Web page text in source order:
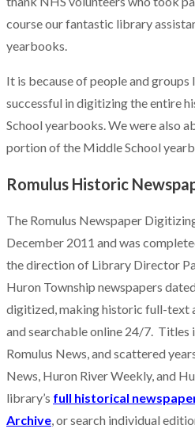
course our fantastic library
yearbooks.
It is because of people and
successful in digitizing the entire
School yearbooks. We were also
portion of the Middle School
Romulus Historic
The Romulus Newspaper
December 2011 and was
the direction of Library Director
Huron Township newspapers
digitized, making historic full-text
and searchable online 24/7. Titles
Romulus News, and scattered
News, Huron River Weekly, and
library’s full historical
Archive , or search individual